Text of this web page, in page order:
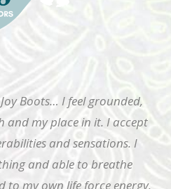
Boots… I feel grounded,
and my place in it. I accept
and sensations. I
and able to breathe
to my own life force energy.